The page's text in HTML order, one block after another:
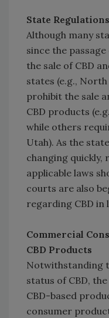
State
Although many
since the
the sale of CBD
states (e.g.,
prohibit the sale
CBD products
while others
Utah). As the
changing quickly,
applicable laws
courts are also
regarding CBD in
Commercial
CBD Products
Notwithstanding
status of CBD,
CBD-based
consumer